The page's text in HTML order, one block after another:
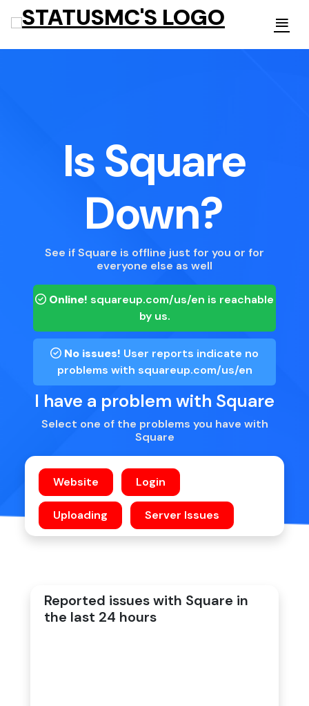
Is Square
Down?
See if Square is offline just for you or for
everyone else as well
Online! squareup.com/us/en is reachable
by us.
No issues! User reports indicate no
problems with squareup.com/us/en
I have a problem with Square
Select one of the problems you have with
Square
Reported issues with Square in
the last 24 hours